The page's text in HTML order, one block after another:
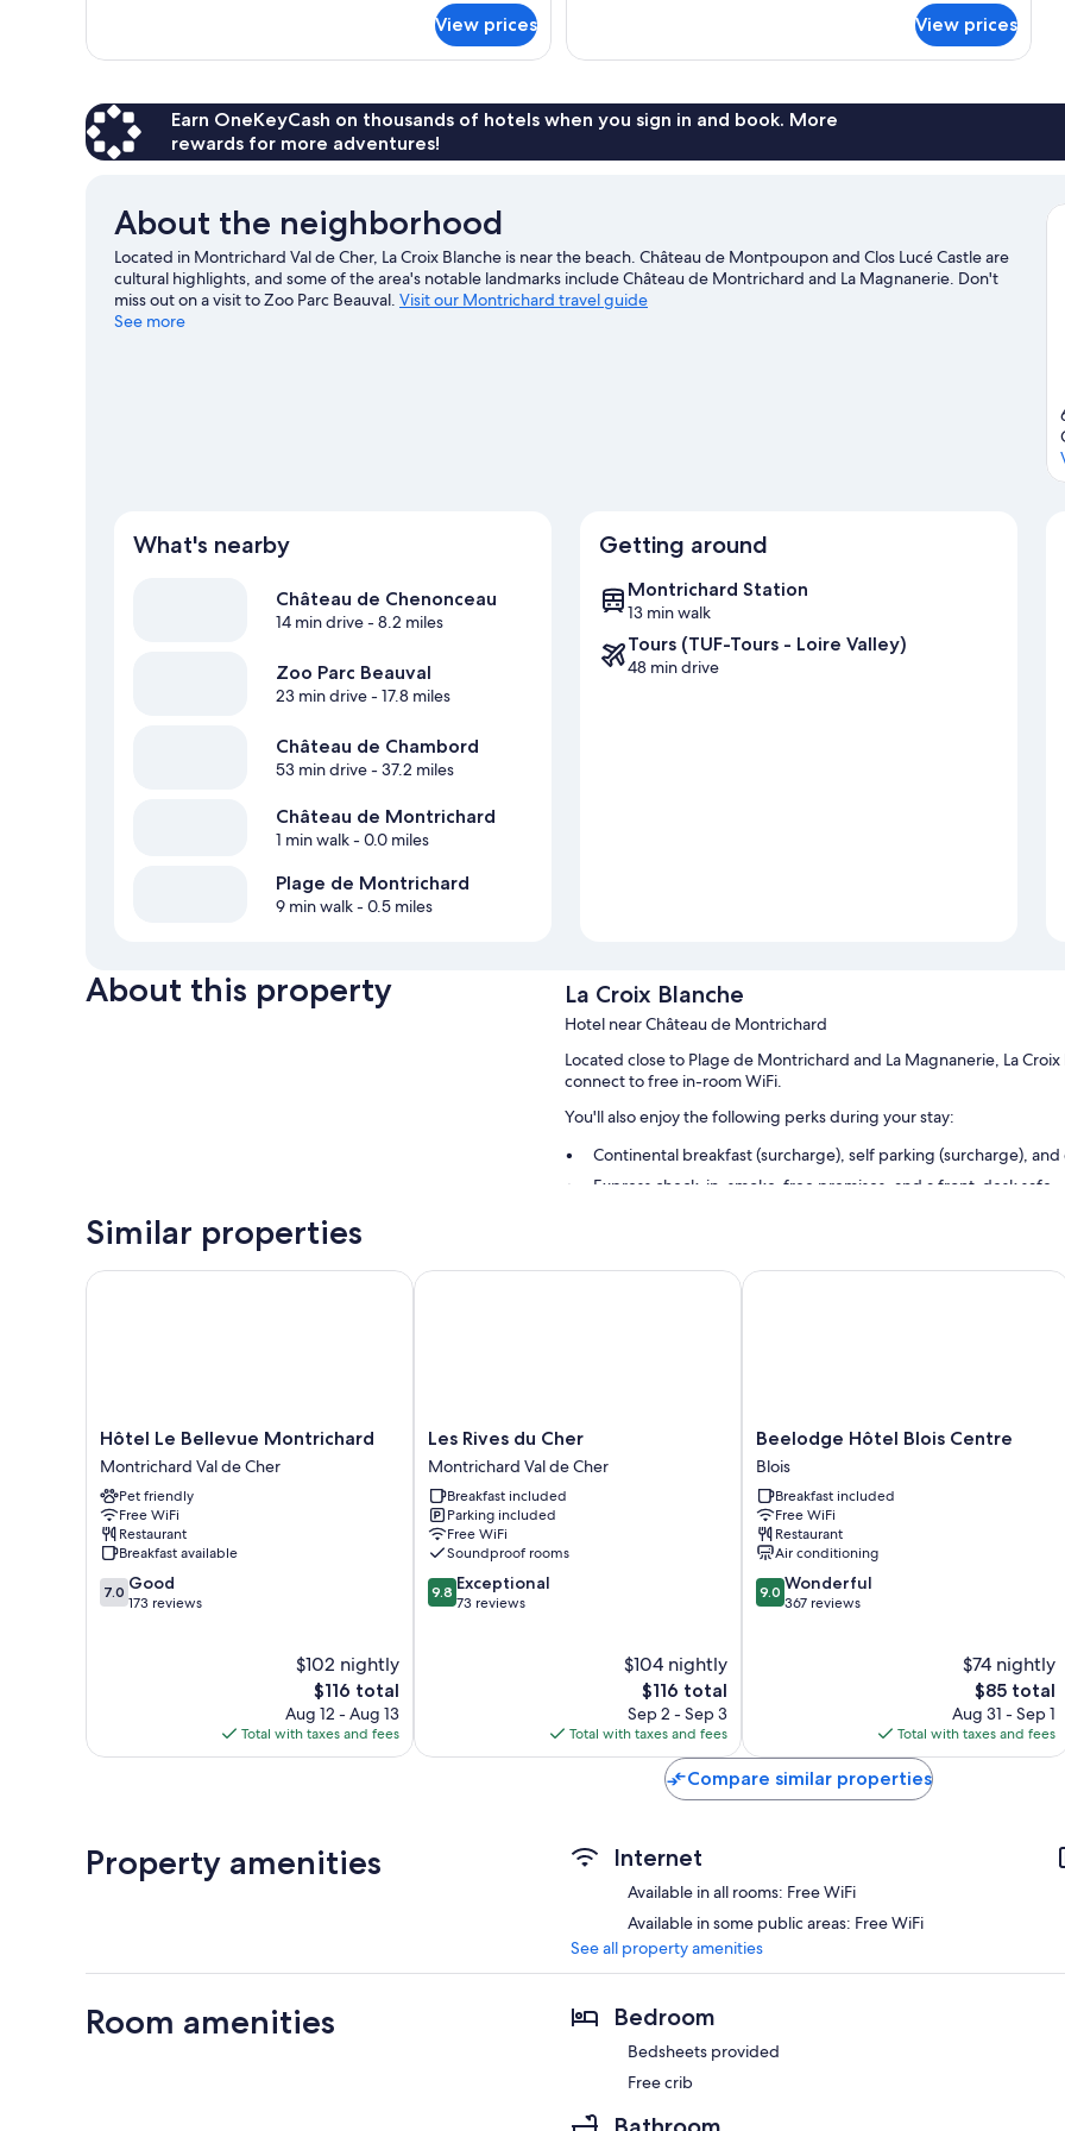
Triple
View prices
Quadruple
View prices
Earn OneKeyCash on thousands of hotels when you sign in and book. More
rewards for more adventures!
About the neighborhood
Located in Montrichard Val de Cher, La Croix Blanche is near the beach. Château de Montpoupon and Clos Lucé Castle are
cultural highlights, and some of the area's notable landmarks include Château de Montrichard and La Magnanerie. Don't
miss out on a visit to Zoo Parc Beauval. Visit our Montrichard travel guide
See more
What's nearby
Château de Chenonceau
14 min drive- 8.2 miles
Zoo Parc Beauval
23 min drive- 17.8 miles
Château de Chambord
53 min drive- 37.2 miles
Château de Montrichard
1 min walk- 0.0 miles
Plage de Montrichard
9 min walk- 0.5 miles
Getting around
Montrichard Station
13 min walk
Tours (TUF-Tours - Loire Valley)
48 min drive
About this property La Croix Blanche
Hotel near Château de Montrichard
Located close to Plage de Montrichard and La Magnanerie, La
connect to free in-room WiFi.
You'll also enjoy the following perks during your stay:
Continental breakfast (surcharge), self parking (surcharge),
Express check-in, smoke-free premises, and a front-desk safe
All guestrooms at La Croix Blanche have comforts such as free WiFi
Similar properties
Hôtel
Le
Bellevue
Montrichard
Montrichard
Val
de
Cher
Hôtel Le Bellevue Montrichard
Montrichard Val de Cher
Pet friendly
Free WiFi
Restaurant
Breakfast available
7.0
out
7.0 Good
173 reviews
$102 nightly
The
price
is
$116
$116 total
Aug 12 - Aug 13
Total with taxes and fees
Hôtel Le Bellevue Montrichard
Les
Rives
du
Cher
Montrichard
Val
de
Cher
Les Rives du Cher
Montrichard Val de Cher
Breakfast included
Parking included
Free WiFi
Soundproof rooms
9.8
out
9.8 Exceptional
73 reviews
$104 nightly
The
price
is
$116
$116 total
Sep 2 - Sep 3
Total with taxes and fees
Les Rives du Cher
Beelodge
Hôtel
Blois
Centre
Blois
Beelodge Hôtel Blois Centre
Blois
Breakfast included
Free WiFi
Restaurant
Air conditioning
9.0
out
9.0 Wonderful
367 reviews
$74 nightly
The
price
is
$85
$85 total
Aug 31 - Sep 1
Total with taxes and fees
Beelodge Hôtel Blois Centre
Compare similar properties
Property amenities Internet
Available in all rooms: Free WiFi
Available in some public areas: Free WiFi
See all property amenities
Room amenities Bedroom
Bedsheets provided
Free crib